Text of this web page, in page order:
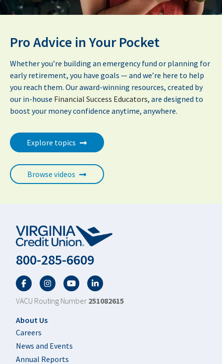
Pro Advice in Your Pocket
Whether you’re building an emergency fund or planning for
early retirement, you have goals — and we’re here to help
you reach them. Our award-winning resources, created by
our in-house Financial Success Educators, are designed to
boost your money confidence anytime, anywhere.
Explore topics
Browse videos
800-285-6609
FacebookTwitterYouTubeLinkedIn
VACU Routing Number 251082615
Footer
About Us
Careers
News and Events
Annual Reports